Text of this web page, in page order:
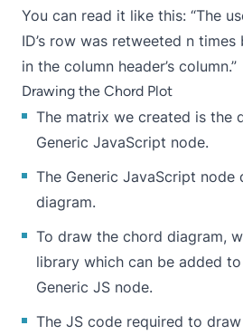
You can read it like this: “The
ID’s row was retweeted n
in the column header’s column.”
Drawing the Chord Plot
The matrix we created is the
Generic JavaScript node.
The Generic JavaScript node
diagram.
To draw the chord diagram,
library which can be added
Generic JS node.
The JS code required to